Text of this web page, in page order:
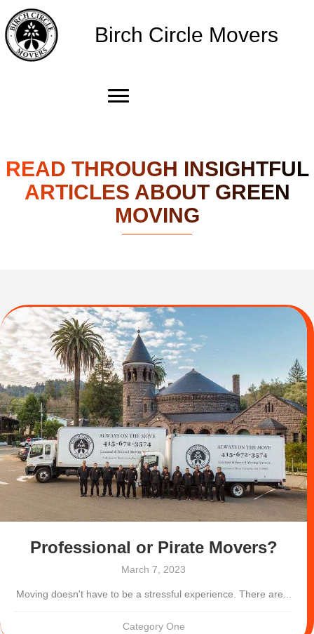
Birch Circle Movers
READ THROUGH INSIGHTFUL
ARTICLES ABOUT GREEN
MOVING
Professional or Pirate Movers?
March 7, 2023
Moving doesn't have to be a stressful experience. There are...
Category One